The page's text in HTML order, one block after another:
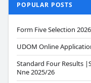
POPULAR POSTS
Form Five Selection
UDOM Online
Standard Four Results
Nne 2025/26